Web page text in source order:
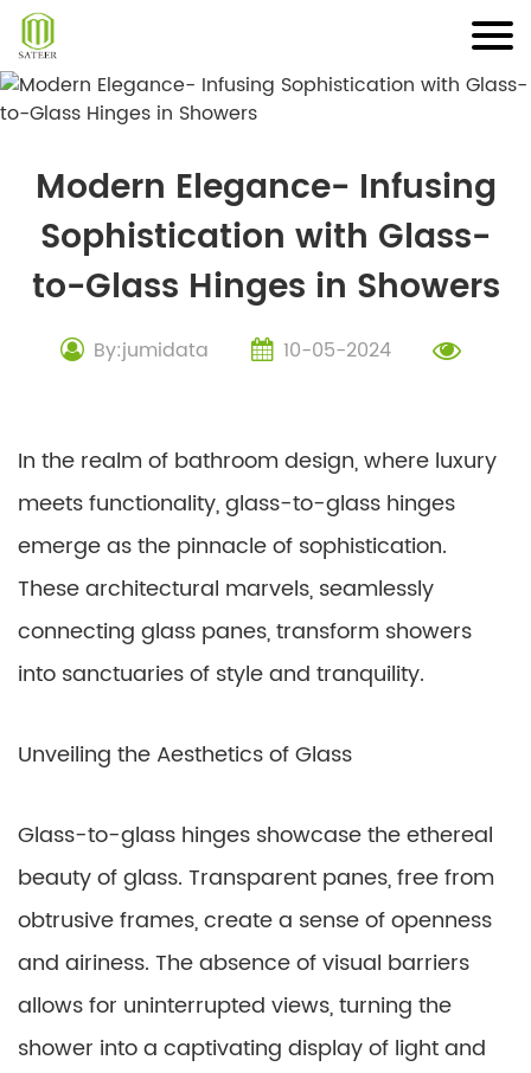
Skip
content
Modern Elegance- Infusing
Sophistication with Glass-
to-Glass Hinges in Showers
By:jumidata 10-05-2024
In the realm of bathroom design, where luxury
meets functionality, glass-to-glass hinges
emerge as the pinnacle of sophistication.
These architectural marvels, seamlessly
connecting glass panes, transform showers
into sanctuaries of style and tranquility.
Unveiling the Aesthetics of Glass
Glass-to-glass hinges showcase the ethereal
beauty of glass. Transparent panes, free from
obtrusive frames, create a sense of openness
and airiness. The absence of visual barriers
allows for uninterrupted views, turning the
shower into a captivating display of light and